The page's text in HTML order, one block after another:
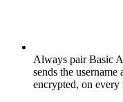
Always pair Basic
sends the
encrypted, on every